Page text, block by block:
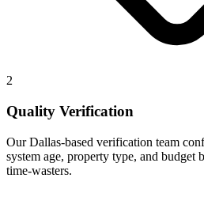
2
Quality Verification
Our Dallas-based verification team
system age, property type, and budget
time-wasters.